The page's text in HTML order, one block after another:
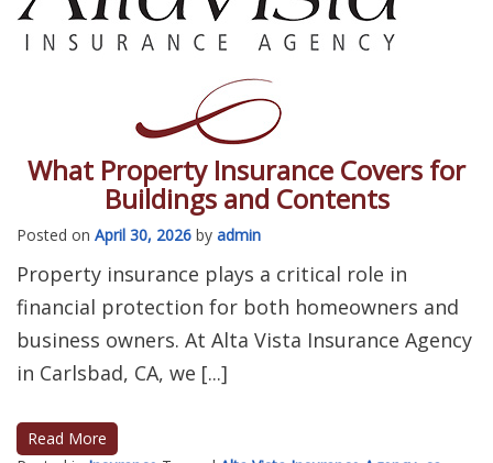
What Property Insurance Covers for
Buildings and Contents
Posted on April 30, 2026 by admin
Property insurance plays a critical role in
financial protection for both homeowners and
business owners. At Alta Vista Insurance Agency
in Carlsbad, CA, we [...]
Read More